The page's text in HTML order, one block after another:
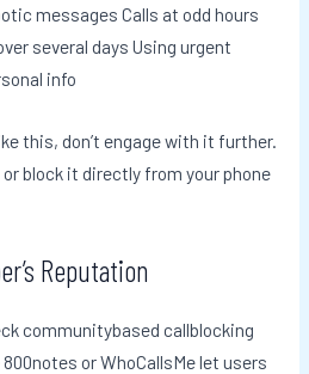
messages Calls at odd hours
several days Using urgent
info
this, don’t engage with it further.
block it directly from your phone
Reputation
communitybased callblocking
or WhoCallsMe let users